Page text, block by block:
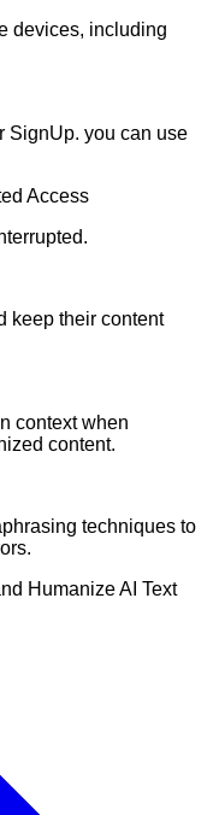
devices, including
SignUp. you can use
Access
keep their content
context when
content.
techniques to
Humanize AI Text